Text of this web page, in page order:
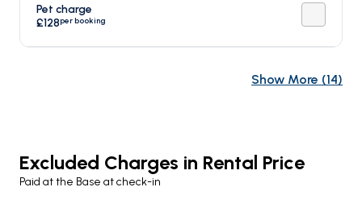
Pet charge
£128per booking
Show More (14)
Excluded Charges in Rental Price
Paid at the Base at check-in